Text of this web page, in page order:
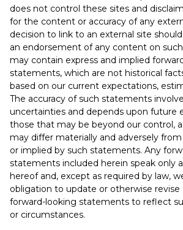
does not control these sites and
for the content or accuracy of any
decision to link to an external site
an endorsement of any content on
may contain express and implied
statements, which are not historical
based on our current expectations,
The accuracy of such statements
uncertainties and depends upon future
those that may be beyond our control,
may differ materially and adversely
or implied by such statements. Any
statements included herein speak only
hereof and, except as required by law,
obligation to update or otherwise revise
forward-looking statements to reflect
or circumstances.